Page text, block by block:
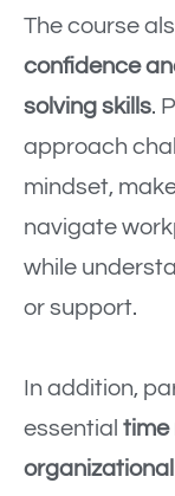
The course
confidence
solving skills.
approach
mindset,
navigate
while
or support.
In addition,
essential time